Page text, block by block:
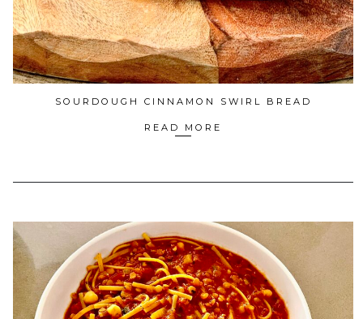
SOURDOUGH CINNAMON SWIRL BREAD
READ MORE